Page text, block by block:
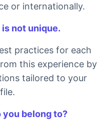
or internationally.
not unique.
practices for each
this experience by
tailored to your
belong to?